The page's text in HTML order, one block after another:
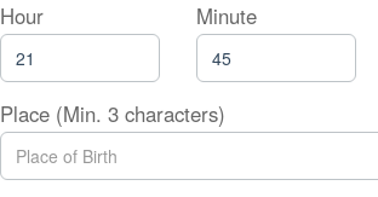
Hour Minute
Place (Min. 3 characters)